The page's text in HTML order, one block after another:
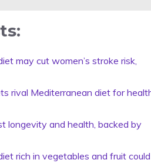
may cut women’s stroke risk,
rival Mediterranean diet for
longevity and health, backed by
rich in vegetables and fruit could